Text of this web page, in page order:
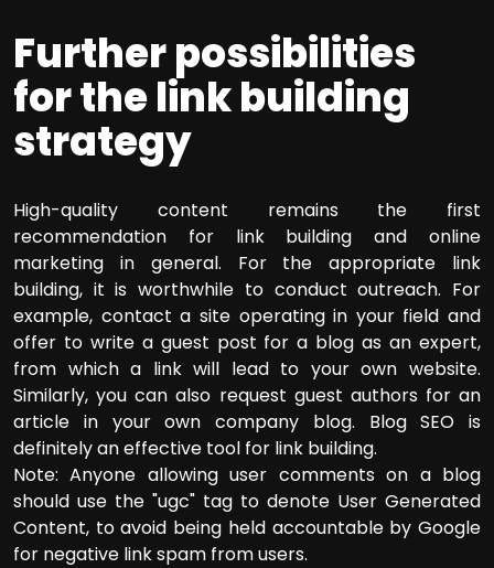
Further possibilities
for the link building
strategy
High-quality content remains the first
recommendation for link building and online
marketing in general. For the appropriate link
building, it is worthwhile to conduct outreach. For
example, contact a site operating in your field and
offer to write a guest post for a blog as an expert,
from which a link will lead to your own website.
Similarly, you can also request guest authors for an
article in your own company blog. Blog SEO is
definitely an effective tool for link building.
Note: Anyone allowing user comments on a blog
should use the "ugc" tag to denote User Generated
Content, to avoid being held accountable by Google
for negative link spam from users.